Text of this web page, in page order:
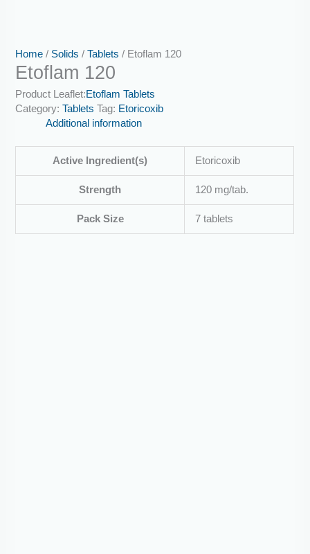
Home / Solids /Tablets / Etoflam 120
Etoflam 120
Product Leaflet:Etoflam Tablets
Category:Tablets Tag: Etoricoxib
Additional information
Active Ingredient(s) Etoricoxib
Strength 120 mg/tab.
Pack Size 7 tablets